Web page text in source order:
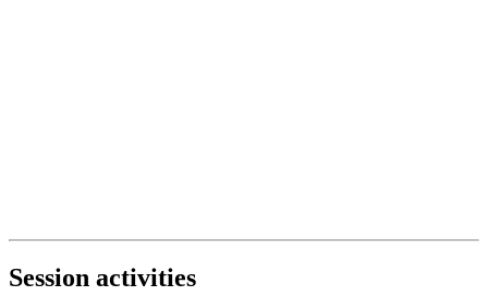
Session activities